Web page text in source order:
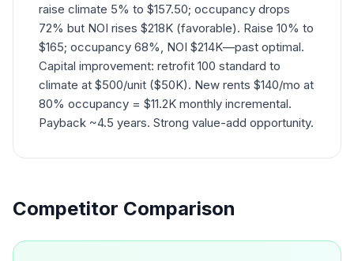
raise climate 5% to $157.50; occupancy drops
72% but NOI rises $218K (favorable). Raise 10% to
$165; occupancy 68%, NOI $214K—past optimal.
Capital improvement: retrofit 100 standard to
climate at $500/unit ($50K). New rents $140/mo at
80% occupancy = $11.2K monthly incremental.
Payback ~4.5 years. Strong value-add opportunity.
Competitor Comparison